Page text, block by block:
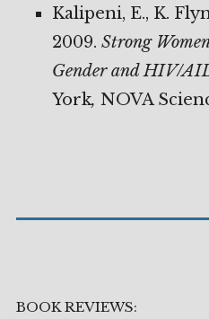
Kalipeni, E., K.
2009. Strong
Gender and HIV/
York, NOVA
BOOK REVIEWS: